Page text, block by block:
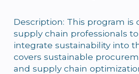
Description: This program is
supply chain professionals
integrate sustainability into
covers sustainable
and supply chain